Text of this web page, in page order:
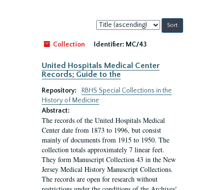
Sort
by:
Collection
Identifier: MC/43
United Hospitals Medical Center
Records; Guide to the
Repository:
RBHS Special Collections in the
History of Medicine
Abstract:
The records of the United Hospitals Medical
Center date from 1873 to 1996, but consist
mainly of documents from 1915 to 1950. The
collection totals approximately 7 linear feet.
They form Manuscript Collection 43 in the New
Jersey Medical History Manuscript Collections.
The records are open for research without